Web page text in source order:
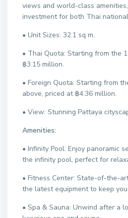
views and world-class
investment for both Thai
• Unit Sizes: 32.1 sq m.
• Thai Quota: Starting from the
฿3.15 million.
• Foreign Quota: Starting from
above, priced at ฿4.36 million.
• View: Stunning Pattaya
Amenities:
• Infinity Pool: Enjoy panoramic
the infinity pool, perfect for
• Fitness Center: State-of-the-
the latest equipment to keep
• Spa & Sauna: Unwind after a